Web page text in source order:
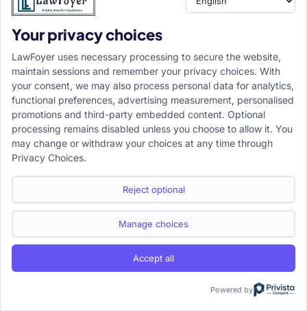
directly to another court. Withdrawal first brings the
proceeding before the High Court or District Court, which
may then retain, transfer, or re-transfer it.
•Jurisdiction objection versus transfer request:A
jurisdiction objection challenges the competence of the
court. A transfer application generally accepts that the
The ultimate test under Sections 22 to
Your privacy choices
LawFoyer uses necessary processing to secure the website,
maintain sessions and remember your privacy choices. With
your consent, we may also process personal data for analytics,
functional preferences, advertising measurement, personalised
promotions and third-party embedded content. Optional
processing remains disabled unless you choose to allow it. You
may change or withdraw your choices at any time through
Privacy Choices.
Reject optional
Manage choices
Accept all
Powered by